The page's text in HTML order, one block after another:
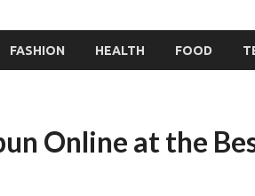
FASHION HEALTH FOOD
Online at the